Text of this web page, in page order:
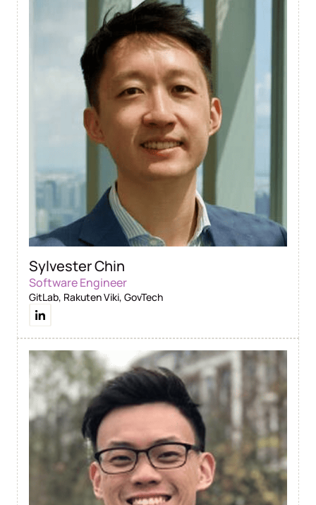
Sylvester Chin
Software Engineer
GitLab, Rakuten Viki, GovTech